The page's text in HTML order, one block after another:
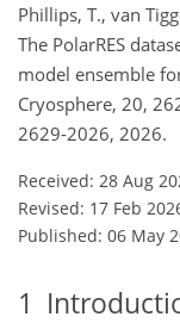
Phillips, T., van
The PolarRES
model ensemble
Cryosphere, 20,
2629-2026, 2026.
Received: 28 Aug
Revised: 17 Feb
Published: 06 May
1